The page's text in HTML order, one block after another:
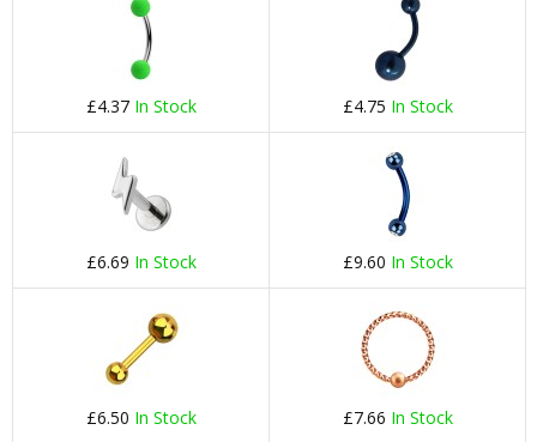
£4.37 In Stock £4.75 In Stock
£6.69 In Stock £9.60 In Stock
£6.50 In Stock £7.66 In Stock